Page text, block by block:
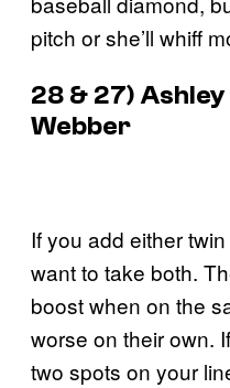
pitch or she’ll whiff
28 & 27)
Webber
If you add either
want to take both.
boost when on the
worse on their own.
two spots on your